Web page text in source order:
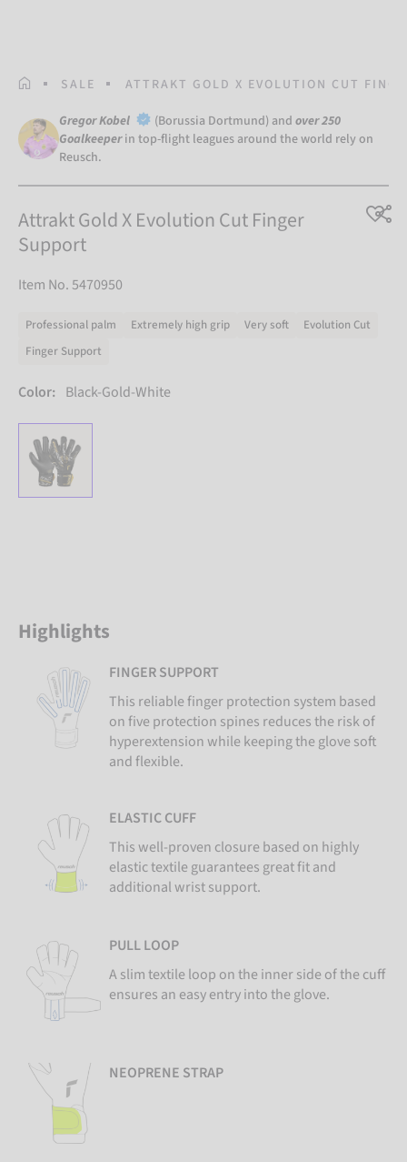
HOMEPAGE
SALE ATTRAKT GOLD X EVOLUTION CUT
Gregor Kobel (Borussia Dortmund) and over 250
Goalkeeper in top-flight leagues around the world rely on
Reusch.
Attrakt Gold X Evolution Cut Finger
Support
Item No. 5470950
Professional palm Extremely high grip Very soft
Evolution Cut
Finger Support
Color: Black-Gold-White
Highlights
FINGER SUPPORT
This reliable finger protection system based
on five protection spines reduces the risk of
hyperextension while keeping the glove soft
and flexible.
ELASTIC CUFF
This well-proven closure based on highly
elastic textile guarantees great fit and
additional wrist support.
PULL LOOP
A slim textile loop on the inner side of the cuff
ensures an easy entry into the glove.
NEOPRENE STRAP